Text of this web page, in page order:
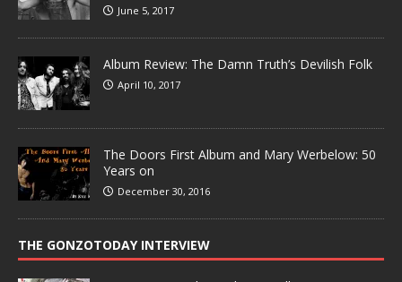
June 5, 2017
Album Review: The Damn Truth’s Devilish Folk
April 10, 2017
The Doors First Album and Mary Werbelow: 50
Years on
December 30, 2016
THE GONZOTODAY INTERVIEW